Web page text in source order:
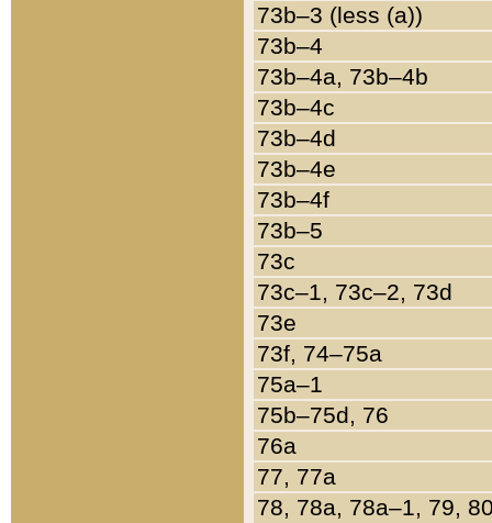
73b–3 (less (a))
73b–4
73b–4a, 73b–4b
73b–4c
73b–4d
73b–4e
73b–4f
73b–5
73c
73c–1, 73c–2, 73d
73e
73f, 74–75a
75a–1
75b–75d, 76
76a
77, 77a
78, 78a, 78a–1, 79,